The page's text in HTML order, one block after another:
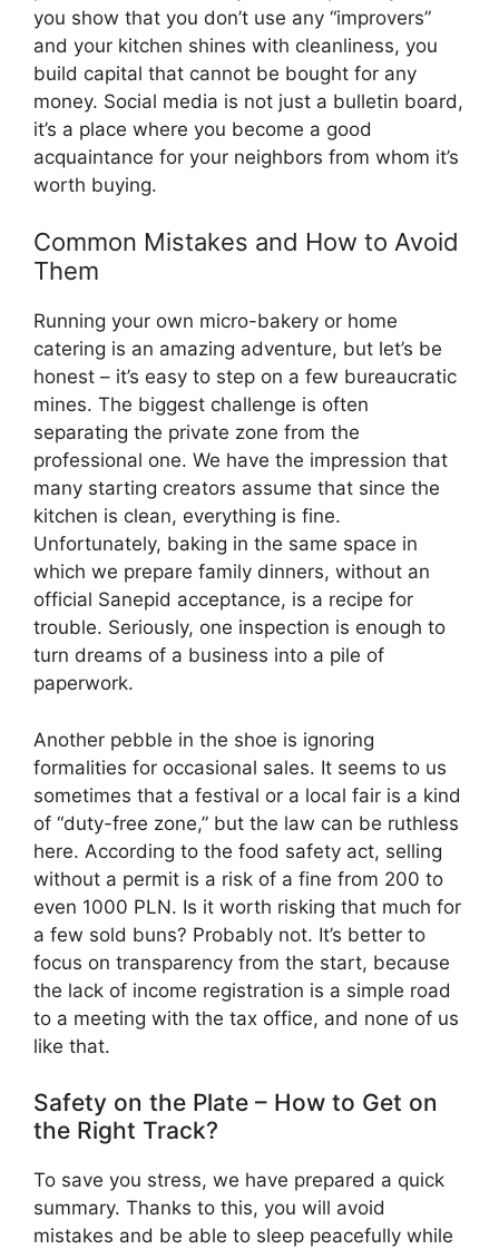
you show that you don’t use any “improvers”
and your kitchen shines with cleanliness, you
build capital that cannot be bought for any
money. Social media is not just a bulletin board,
it’s a place where you become a good
acquaintance for your neighbors from whom it’s
worth buying.
Common Mistakes and How to Avoid
Them
Running your own micro-bakery or home
catering is an amazing adventure, but let’s be
honest – it’s easy to step on a few bureaucratic
mines. The biggest challenge is often
separating the private zone from the
professional one. We have the impression that
many starting creators assume that since the
kitchen is clean, everything is fine.
Unfortunately, baking in the same space in
which we prepare family dinners, without an
official Sanepid acceptance, is a recipe for
trouble. Seriously, one inspection is enough to
turn dreams of a business into a pile of
paperwork.
Another pebble in the shoe is ignoring
formalities for occasional sales. It seems to us
sometimes that a festival or a local fair is a kind
of “duty-free zone,” but the law can be ruthless
here. According to the food safety act, selling
without a permit is a risk of a fine from 200 to
even 1000 PLN. Is it worth risking that much for
a few sold buns? Probably not. It’s better to
focus on transparency from the start, because
the lack of income registration is a simple road
to a meeting with the tax office, and none of us
like that.
Safety on the Plate – How to Get on
the Right Track?
To save you stress, we have prepared a quick
summary. Thanks to this, you will avoid
mistakes and be able to sleep peacefully while